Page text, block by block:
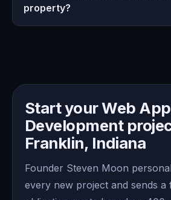
property?
Start your Web App
Development
Franklin, Indiana
Founder Steven Moon
every new project and sends a